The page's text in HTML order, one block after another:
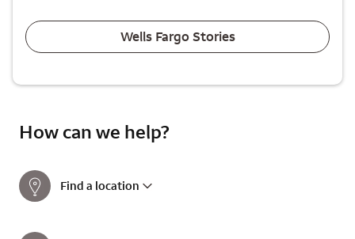
Wells Fargo Stories
How can we help?
Find a location